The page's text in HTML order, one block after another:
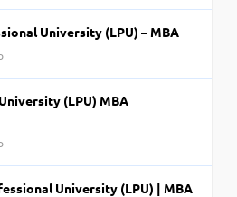
University (LPU) – MBA
(LPU) MBA
University (LPU) | MBA